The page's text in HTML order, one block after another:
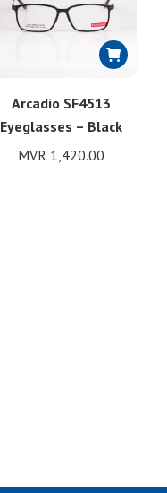
Arcadio SF4513
Eyeglasses – Black
MVR 1,420.00